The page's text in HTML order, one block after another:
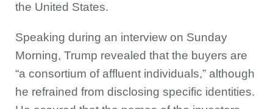
the United States.
Speaking during an interview on Sunday
Morning, Trump revealed that the buyers are
“a consortium of affluent individuals,” although
he refrained from disclosing specific identities.